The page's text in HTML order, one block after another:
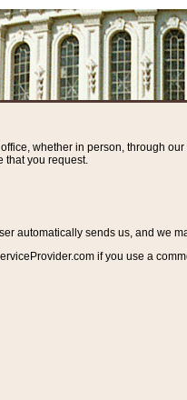
whether in person, through
that you request.
automatically sends us, and we
if you use a